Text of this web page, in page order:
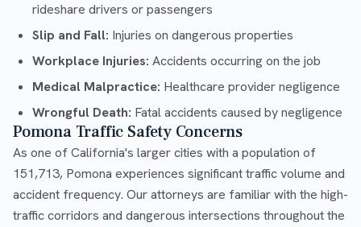
rideshare drivers or passengers
Slip and Fall: Injuries on dangerous properties
Workplace Injuries: Accidents occurring on the job
Medical Malpractice: Healthcare provider negligence
Wrongful Death: Fatal accidents caused by negligence
Pomona Traffic Safety Concerns
As one of California's larger cities with a population of
151,713, Pomona experiences significant traffic volume and
accident frequency. Our attorneys are familiar with the high-
traffic corridors and dangerous intersections throughout the